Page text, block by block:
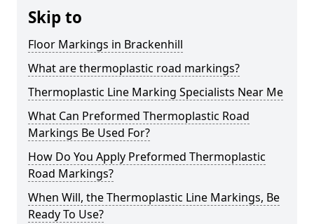
Skip to
Floor Markings in Brackenhill
What are thermoplastic road markings?
Thermoplastic Line Marking Specialists Near Me
What Can Preformed Thermoplastic Road
Markings Be Used For?
How Do You Apply Preformed Thermoplastic
Road Markings?
When Will, the Thermoplastic Line Markings, Be
Ready To Use?